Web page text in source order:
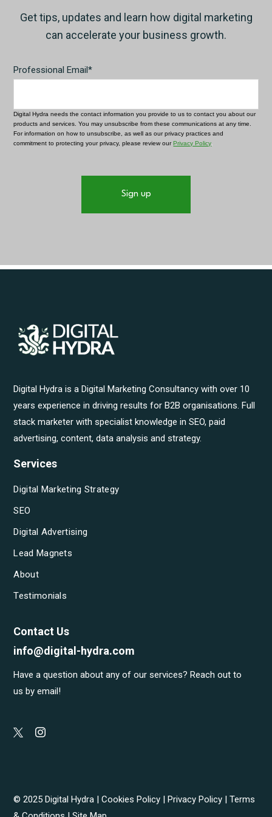
Get tips, updates and learn how digital marketing
can accelerate your business growth.
Professional Email*
Digital Hydra needs the contact information you provide to us to contact you about our
products and services. You may unsubscribe from these communications at any time.
For information on how to unsubscribe, as well as our privacy practices and
commitment to protecting your privacy, please review ourPrivacy Policy
Digital Hydra is a Digital Marketing Consultancy with over 10
years experience in driving results for B2B organisations. Full
stack marketer with specialist knowledge in SEO, paid
advertising, content, data analysis and strategy.
Services
Digital Marketing Strategy
SEO
Digital Advertising
Lead Magnets
About
Testimonials
Contact Us
info@digital-hydra.com
Have a question about any of our services? Reach out to
us by email!
© 2025 Digital Hydra |Cookies Policy |Privacy Policy |Terms